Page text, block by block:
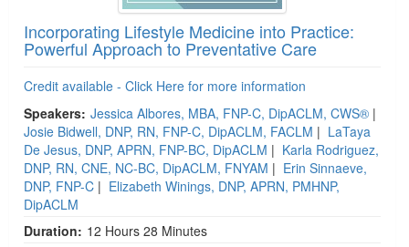
Incorporating Lifestyle Medicine into Practice:
Powerful Approach to Preventative Care
Credit available - Click Here for more information
Speakers: Jessica Albores, MBA, FNP-C, DipACLM, CWS® |
Josie Bidwell, DNP, RN, FNP-C, DipACLM, FACLM | LaTaya
De Jesus, DNP, APRN, FNP-BC, DipACLM | Karla Rodriguez,
DNP, RN, CNE, NC-BC, DipACLM, FNYAM | Erin Sinnaeve,
DNP, FNP-C | Elizabeth Winings, DNP, APRN, PMHNP,
DipACLM
Duration: 12 Hours 28 Minutes